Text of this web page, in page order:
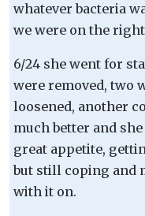
whatever bacteria
we were on the
6/24 she went for
were removed, two
loosened, another
much better and
great appetite,
but still coping and
with it on.